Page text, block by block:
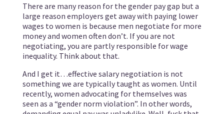
There are many reason for the gender pay gap but a
large reason employers get away with paying lower
wages to women is because men negotiate for more
money and women often don’t. If you are not
negotiating, you are partly responsible for wage
inequality. Think about that.
And I get it…effective salary negotiation is not
something we are typically taught as women. Until
recently, women advocating for themselves was
seen as a “gender norm violation”. In other words,